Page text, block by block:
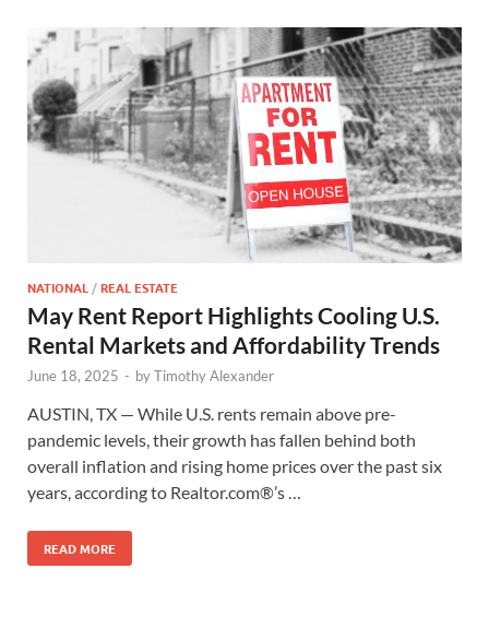
NATIONAL /REAL ESTATE
May Rent Report Highlights Cooling U.S.
Rental Markets and Affordability Trends
June 18, 2025 - byTimothy Alexander
AUSTIN, TX — While U.S. rents remain above pre-
pandemic levels, their growth has fallen behind both
overall inflation and rising home prices over the past six
years, according to Realtor.com®’s …
READ MORE